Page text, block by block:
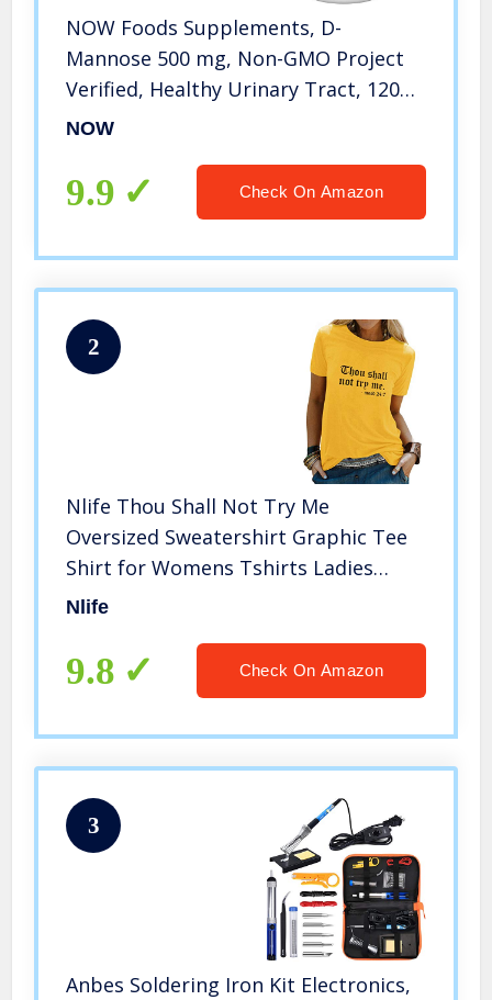
NOW Foods Supplements, D-
Mannose 500 mg, Non-GMO Project
Verified, Healthy Urinary Tract, 120
Veg Capsules
NOW
9.9 Check On Amazon
2
Nlife Thou Shall Not Try Me
Oversized Sweatershirt Graphic Tee
Shirt for Womens Tshirts Ladies
Tops
Nlife
9.8 Check On Amazon
3
Anbes Soldering Iron Kit Electronics,